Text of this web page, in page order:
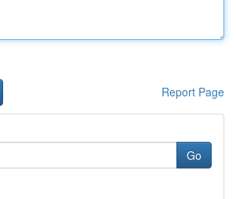
Report Page
Go